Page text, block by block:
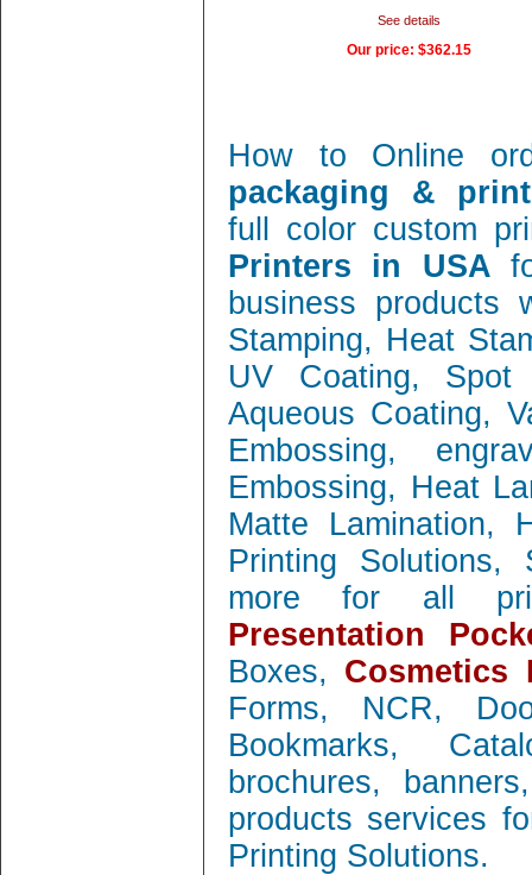
See details
Our price: $362.15
How to Online
packaging &
full color custom
Printers in USA
business products
Stamping, Heat
UV Coating,
Aqueous Coating,
Embossing,
Embossing, Heat
Matte Lamination,
Printing Solutions,
more for all
Presentation
Boxes, Cosmetics
Forms, NCR,
Bookmarks,
brochures,
products services
Printing Solutions.